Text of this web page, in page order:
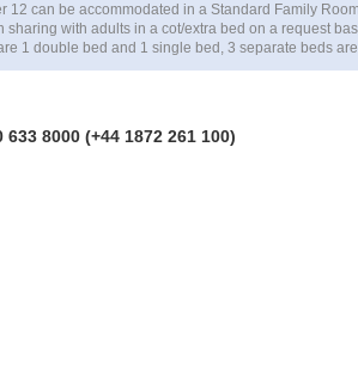
12 can be accommodated in a Standard Family
sharing with adults in a cot/extra bed on a request
1 double bed and 1 single bed, 3 separate beds
8000 (+44 1872 261 100)